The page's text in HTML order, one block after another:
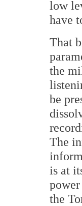
low
have
That
the
be
The
is at
the